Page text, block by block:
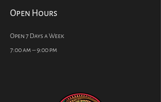
Open Hours
Open 7 Days a Week
7:00 am – 9:00 pm